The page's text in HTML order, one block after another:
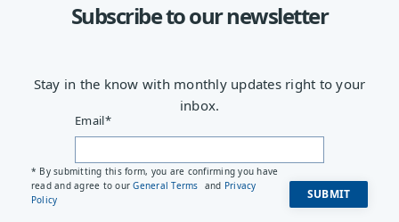
Subscribe to our newsletter
Stay in the know with monthly updates right to your
inbox.
Email*
* By submitting this form, you are confirming you have
read and agree to ourGeneral Terms and Privacy
Policy